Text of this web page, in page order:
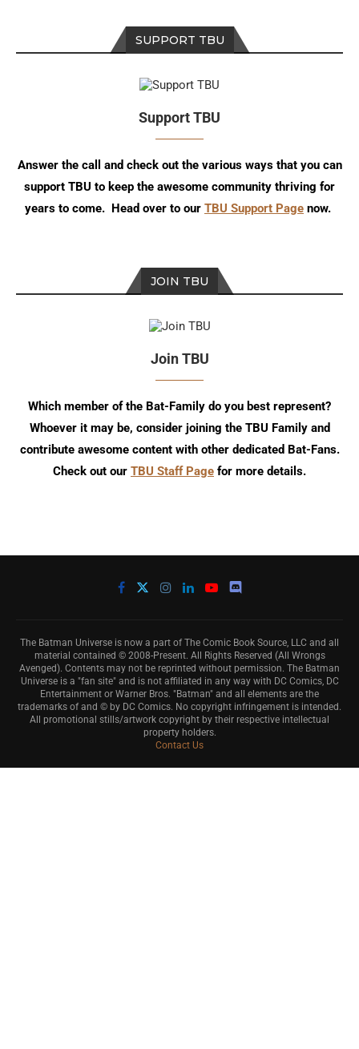
SUPPORT TBU
Support TBU
Answer the call and check out the various ways that you can
support TBU to keep the awesome community thriving for
years to come. Head over to our TBU Support Page now.
JOIN TBU
Join TBU
Which member of the Bat-Family do you best represent?
Whoever it may be, consider joining the TBU Family and
contribute awesome content with other dedicated Bat-Fans.
Check out our TBU Staff Page for more details.
The Batman Universe is now a part of The Comic Book Source, LLC and all
material contained © 2008-Present. All Rights Reserved (All Wrongs
Avenged). Contents may not be reprinted without permission. The Batman
Universe is a "fan site" and is not affiliated in any way with DC Comics, DC
Entertainment or Warner Bros. "Batman" and all elements are the
trademarks of and © by DC Comics. No copyright infringement is intended.
All promotional stills/artwork copyright by their respective intellectual
property holders.
Contact Us